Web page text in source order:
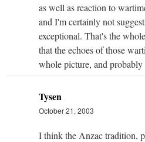
as well as reaction to
and I'm certainly not
exceptional. That's the
that the echoes of those
whole picture, and
Tysen
October 21, 2003
I think the Anzac tradition,